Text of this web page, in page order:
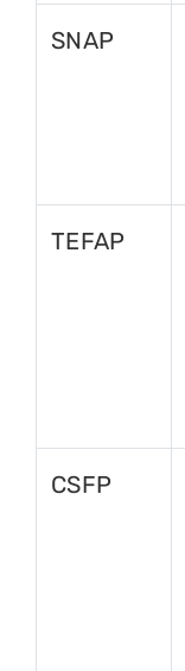
SNAP
TEFAP
CSFP